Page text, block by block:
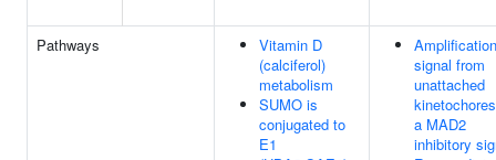
Pathways
Vitamin D
(calciferol)
metabolism
SUMO is
conjugated to
E1
signal from
unattached
a MAD2
inhibitory